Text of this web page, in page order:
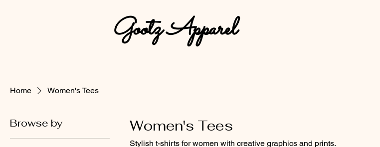
Gootz Apparel
Home Women's Tees
Browse by Women's Tees
Stylish t-shirts for women with creative graphics and prints.